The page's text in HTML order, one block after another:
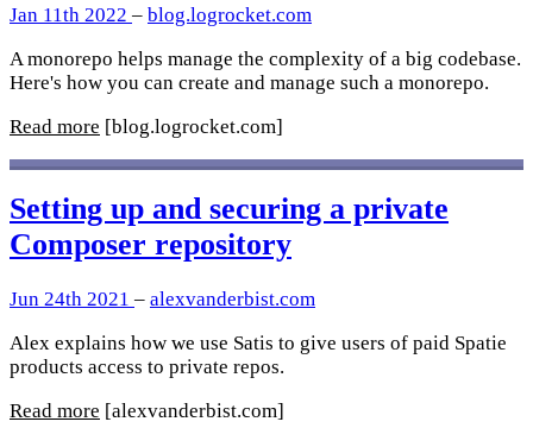
Jan 11th 2022 – blog.logrocket.com
A monorepo helps manage the complexity of a big codebase.
Here's how you can create and manage such a monorepo.
Read more [blog.logrocket.com]
Setting up and securing a private
Composer repository
Jun 24th 2021 – alexvanderbist.com
Alex explains how we use Satis to give users of paid Spatie
products access to private repos.
Read more [alexvanderbist.com]